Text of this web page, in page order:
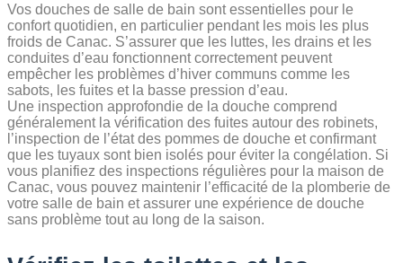
Vos douches de salle de bain sont essentielles pour le
confort quotidien, en particulier pendant les mois les plus
froids de Canac. S’assurer que les luttes, les drains et les
conduites d’eau fonctionnent correctement peuvent
empêcher les problèmes d’hiver communs comme les
sabots, les fuites et la basse pression d’eau.
Une inspection approfondie de la douche comprend
généralement la vérification des fuites autour des robinets,
l’inspection de l’état des pommes de douche et confirmant
que les tuyaux sont bien isolés pour éviter la congélation. Si
vous planifiez des inspections régulières pour la maison de
Canac, vous pouvez maintenir l’efficacité de la plomberie de
votre salle de bain et assurer une expérience de douche
sans problème tout au long de la saison.